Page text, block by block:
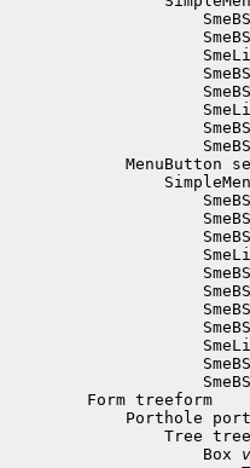
Box